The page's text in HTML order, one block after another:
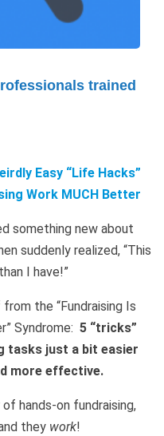
trained
Easy “Life Hacks”
Work MUCH Better
something new about
suddenly realized, “This
I have!”
the “Fundraising Is
Syndrome: 5 “tricks”
tasks just a bit easier
more effective.
hands-on fundraising,
they work!